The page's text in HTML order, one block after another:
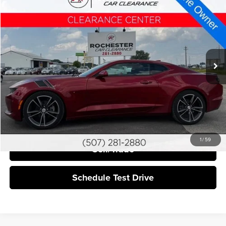
1/ 59
Rochester Car Clearance
1G1FB1RS6M0128482 NA9552
137,810 mi Int.
BEST PRICE:
More
Click To Call
I'm Interested
Sell/Trade
Schedule Test Drive